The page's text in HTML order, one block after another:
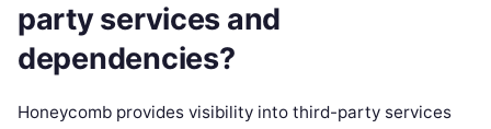
party services and
dependencies?
Honeycomb provides visibility into third-party services